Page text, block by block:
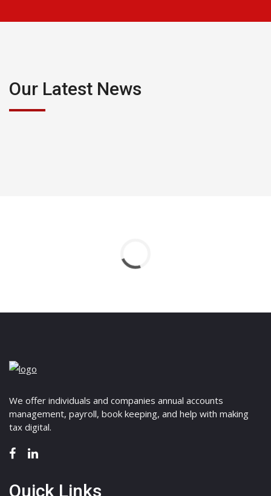
Our Latest News
We offer individuals and companies annual accounts
management, payroll, book keeping, and help with making
tax digital.
Quick Links